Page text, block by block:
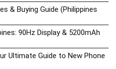
& Buying Guide (Philippines
90Hz Display & 5200mAh
Ultimate Guide to New Phone